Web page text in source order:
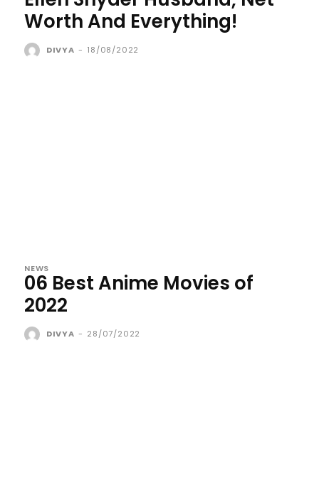
Worth And Everything!
DIVYA - 18/08/2022
NEWS
06 Best Anime Movies of
2022
DIVYA - 28/07/2022